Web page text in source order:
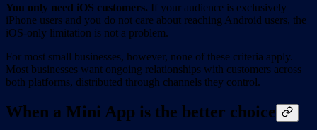
You only need iOS customers. If your audience is exclusively
iPhone users and you do not care about reaching Android users, the
iOS-only limitation is not a problem.
For most small businesses, however, none of these criteria apply.
Most businesses want ongoing relationships with customers across
both platforms, distributed through channels they control.
When a Mini App is the better choice